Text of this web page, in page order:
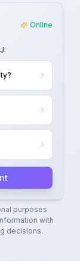
Online
:
purposes
with
decisions.